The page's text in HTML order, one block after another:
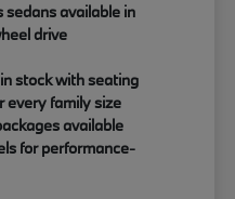
sedans available in
drive
stock with seating
every family size
available
for performance-